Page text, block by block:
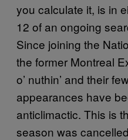
you calculate it, is in
12 of an ongoing
Since joining the
the former Montreal
o’ nuthin’ and their
appearances have
anticlimactic. This is
season was